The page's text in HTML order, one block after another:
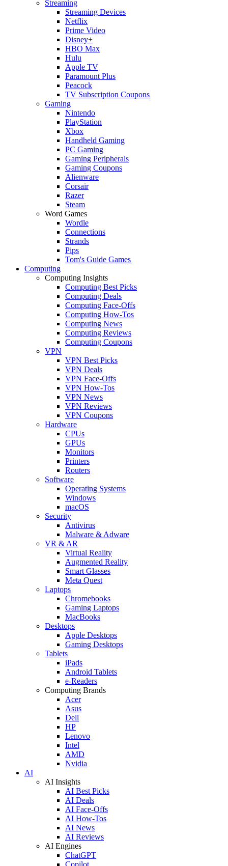
Streaming
Streaming Devices
Netflix
Prime Video
Disney+
HBO Max
Hulu
Apple TV
Paramount Plus
Peacock
TV Subscription Coupons
Gaming
Nintendo
PlayStation
Xbox
Handheld Gaming
PC Gaming
Gaming Peripherals
Gaming Coupons
Alienware
Corsair
Razer
Steam
Word Games
Wordle
Connections
Strands
Pips
Tom's Guide Games
Computing
Computing Insights
Computing Best Picks
Computing Deals
Computing Face-Offs
Computing How-Tos
Computing News
Computing Reviews
Computing Coupons
VPN
VPN Best Picks
VPN Deals
VPN Face-Offs
VPN How-Tos
VPN News
VPN Reviews
VPN Coupons
Hardware
CPUs
GPUs
Monitors
Printers
Routers
Software
Operating Systems
Windows
macOS
Security
Antivirus
Malware & Adware
VR & AR
Virtual Reality
Augmented Reality
Smart Glasses
Meta Quest
Laptops
Chromebooks
Gaming Laptops
MacBooks
Desktops
Apple Desktops
Gaming Desktops
Tablets
iPads
Android Tablets
e-Readers
Computing Brands
Acer
Asus
Dell
HP
Lenovo
Intel
AMD
Nvidia
AI
AI Insights
AI Best Picks
AI Deals
AI Face-Offs
AI How-Tos
AI News
AI Reviews
AI Engines
ChatGPT
Copilot